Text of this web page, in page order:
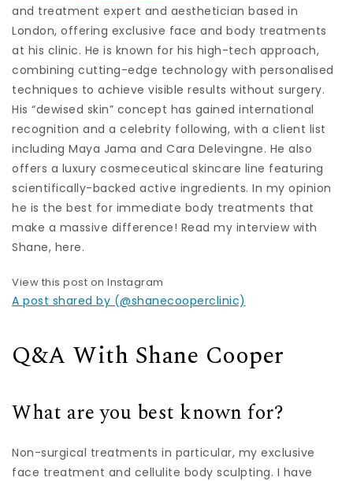
and treatment expert and aesthetician based in
London, offering exclusive face and body treatments
at his clinic. He is known for his high-tech approach,
combining cutting-edge technology with personalised
techniques to achieve visible results without surgery.
His “dewised skin” concept has gained international
recognition and a celebrity following, with a client list
including Maya Jama and Cara Delevingne. He also
offers a luxury cosmeceutical skincare line featuring
scientifically-backed active ingredients. In my opinion
he is the best for immediate body treatments that
make a massive difference! Read my interview with
Shane, here.
View this post on Instagram
A post shared by (@shanecooperclinic)
Q&A With Shane Cooper
What are you best known for?
Non-surgical treatments in particular, my exclusive
face treatment and cellulite body sculpting. I have